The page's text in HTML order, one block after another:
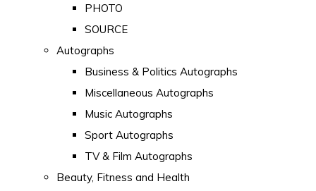
PHOTO
SOURCE
Autographs
Business & Politics Autographs
Miscellaneous Autographs
Music Autographs
Sport Autographs
TV & Film Autographs
Beauty, Fitness and Health